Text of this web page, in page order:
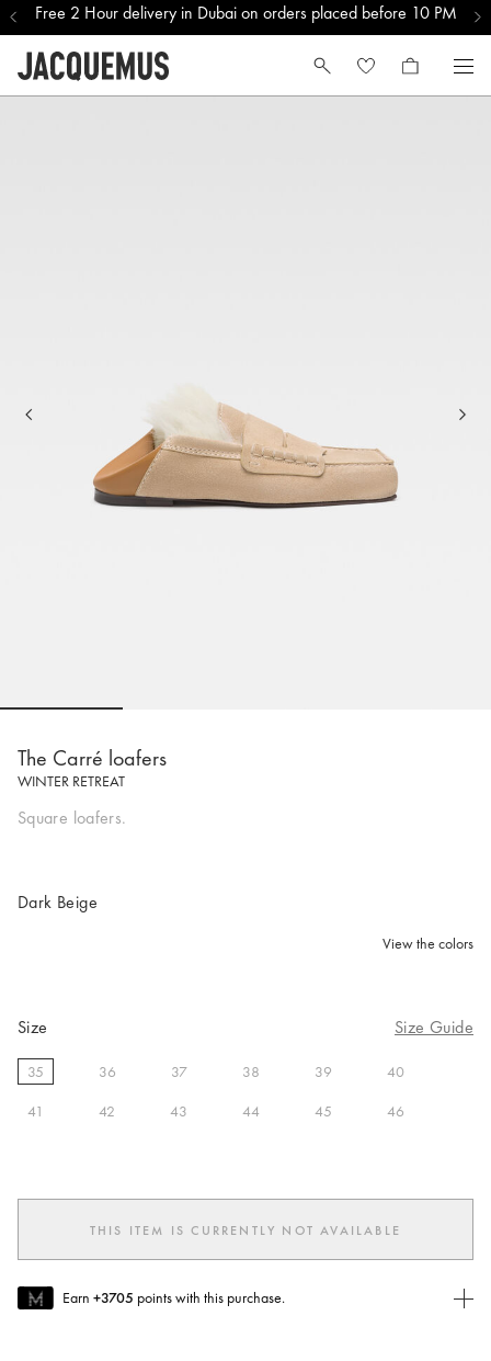
Free 2 Hour delivery in Dubai on orders placed before 10 PM
The Carré loafers
WINTER RETREAT
Square loafers.
Dark Beige
View the colors
Size Size Guide
35 36 37 38 39
40
41
42 43 44 45 46
THIS ITEM IS CURRENTLY NOT AVAILABLE
Earn +3705 points with this purchase.